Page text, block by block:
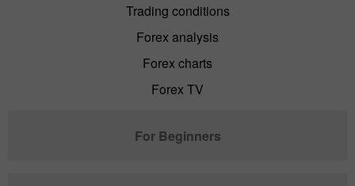
Trading conditions
Forex analysis
Forex charts
Forex TV
For Beginners